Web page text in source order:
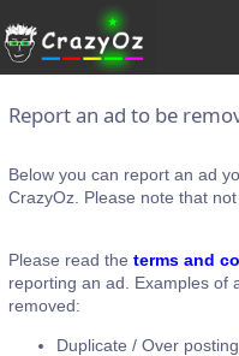
Report an ad to be
Below you can report an ad
CrazyOz. Please note that
Please read the terms and
reporting an ad. Examples of
removed:
Duplicate / Over posting